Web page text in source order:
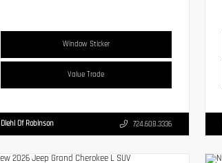
Window Sticker
Value Trade
Diehl Of Robinson 724.608.3336